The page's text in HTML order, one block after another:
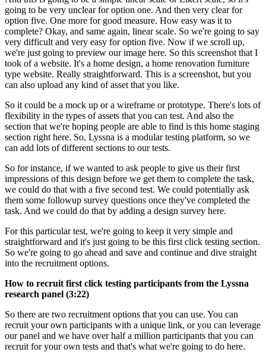
going to be very unclear for option one. And then very clear for
option five. One more for good measure. How easy was it to
complete? Okay, and same again, linear scale. So we're going to say
very difficult and very easy for option five. Now if we scroll up,
we're just going to preview our image here. So this screenshot that I
took of a website. It's a home design, a home renovation furniture
type website. Really straightforward. This is a screenshot, but you
can also upload any kind of asset that you like.
So it could be a mock up or a wireframe or prototype. There's lots of
flexibility in the types of assets that you can test. And also the
section that we're hoping people are able to find is this home staging
section right here. So, Lyssna is a modular testing platform, so we
can add lots of different sections to our tests.
So for instance, if we wanted to ask people to give us their first
impressions of this design before we get them to complete the task,
we could do that with a five second test. We could potentially ask
them some followup survey questions once they've completed the
task. And we could do that by adding a design survey here.
For this particular test, we're going to keep it very simple and
straightforward and it's just going to be this first click testing section.
So we're going to go ahead and save and continue and dive straight
into the recruitment options.
How to recruit first click testing participants from the Lyssna
research panel (3:22)
So there are two recruitment options that you can use. You can
recruit your own participants with a unique link, or you can leverage
our panel and we have over half a million participants that you can
recruit for your own tests and that's what we're going to do here.